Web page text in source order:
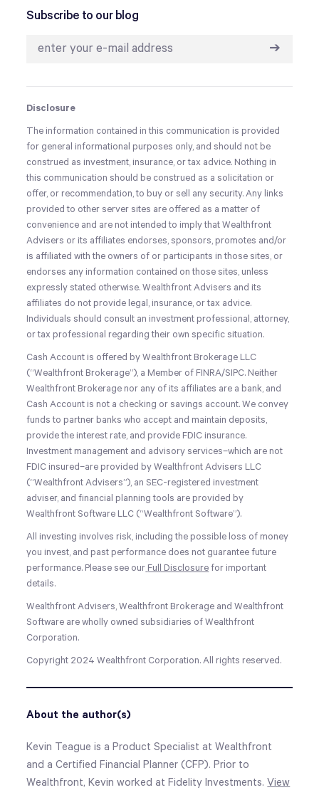
Subscribe to our blog
➔
Disclosure
The information contained in this communication is provided
for general informational purposes only, and should not be
construed as investment, insurance, or tax advice. Nothing in
this communication should be construed as a solicitation or
offer, or recommendation, to buy or sell any security. Any links
provided to other server sites are offered as a matter of
convenience and are not intended to imply that Wealthfront
Advisers or its affiliates endorses, sponsors, promotes and/or
is affiliated with the owners of or participants in those sites, or
endorses any information contained on those sites, unless
expressly stated otherwise. Wealthfront Advisers and its
affiliates do not provide legal, insurance, or tax advice.
Individuals should consult an investment professional, attorney,
or tax professional regarding their own specific situation.
Cash Account is offered by Wealthfront Brokerage LLC
(“Wealthfront Brokerage”), a Member of FINRA/SIPC. Neither
Wealthfront Brokerage nor any of its affiliates are a bank, and
Cash Account is not a checking or savings account. We convey
funds to partner banks who accept and maintain deposits,
provide the interest rate, and provide FDIC insurance.
Investment management and advisory services–which are not
FDIC insured–are provided by Wealthfront Advisers LLC
(“Wealthfront Advisers”), an SEC-registered investment
adviser, and financial planning tools are provided by
Wealthfront Software LLC (“Wealthfront Software”).
All investing involves risk, including the possible loss of money
you invest, and past performance does not guarantee future
performance. Please see our Full Disclosure for important
details.
Wealthfront Advisers, Wealthfront Brokerage and Wealthfront
Software are wholly owned subsidiaries of Wealthfront
Corporation.
Copyright 2024 Wealthfront Corporation. All rights reserved.
About the author(s)
Kevin Teague is a Product Specialist at Wealthfront
and a Certified Financial Planner (CFP). Prior to
Wealthfront, Kevin worked at Fidelity Investments.View